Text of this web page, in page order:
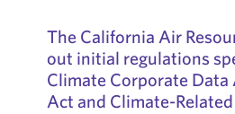
The California Air
out initial regulations
Climate Corporate
Act and Climate-